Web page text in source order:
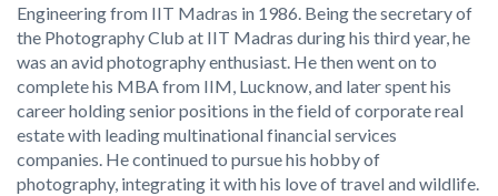
Engineering from IIT Madras in 1986. Being the secretary of
the Photography Club at IIT Madras during his third year, he
was an avid photography enthusiast. He then went on to
complete his MBA from IIM, Lucknow, and later spent his
career holding senior positions in the field of corporate real
estate with leading multinational financial services
companies. He continued to pursue his hobby of
photography, integrating it with his love of travel and wildlife.